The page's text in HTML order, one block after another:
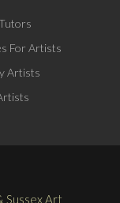
For Artists
Artists
Sussex Art